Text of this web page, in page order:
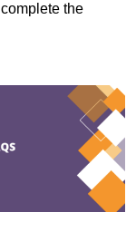
the